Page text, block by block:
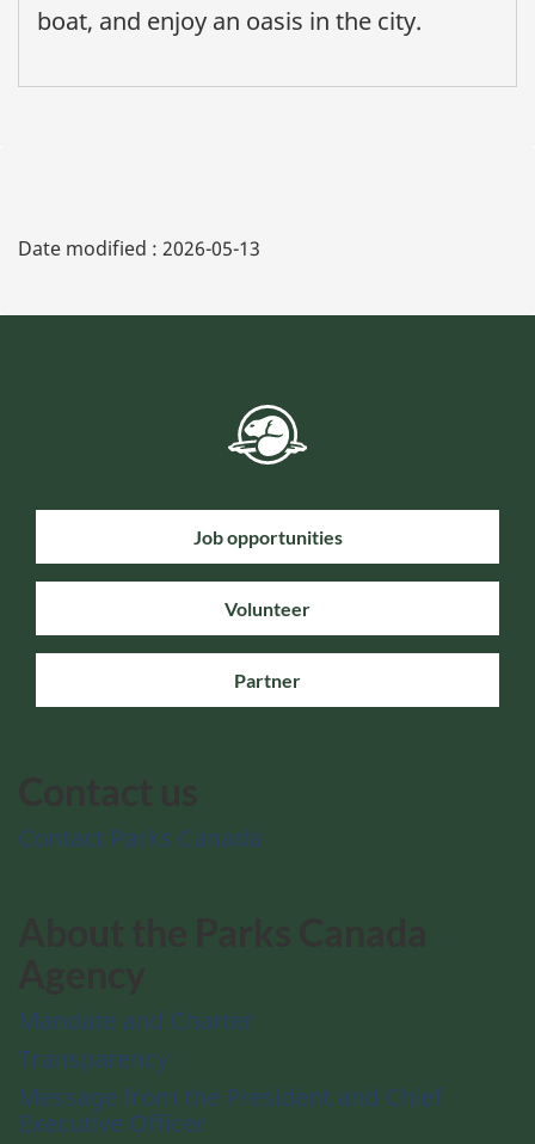
boat, and enjoy an oasis in the city.
Date modified : 2026-05-13
Job opportunities
Volunteer
Partner
Contact Parks Canada
Mandate and Charter
Transparency
Message from the President and Chief
Executive Officer